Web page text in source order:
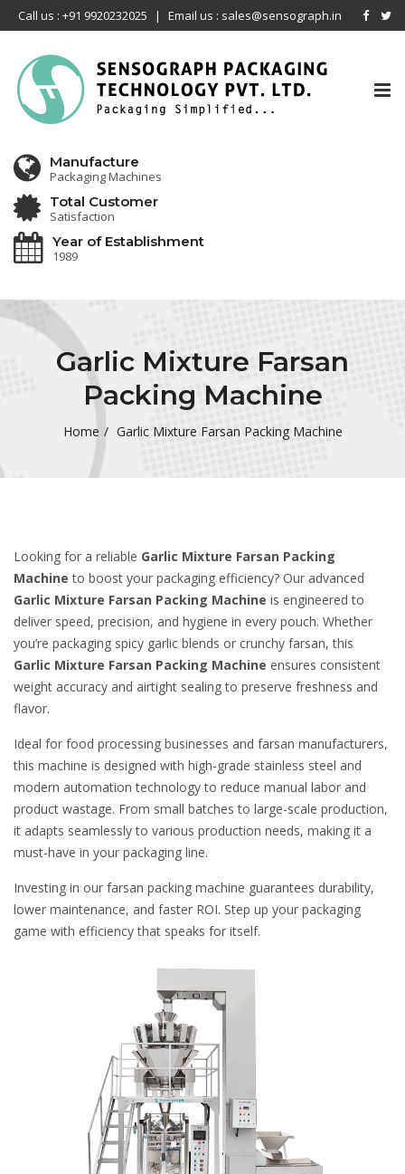
Call us : +91 9920232025 | Email us : sales@sensograph.in
Manufacture
Packaging Machines
Total Customer
Satisfaction
Year of Establishment
1989
Garlic Mixture Farsan
Packing Machine
Home Garlic Mixture Farsan Packing Machine
Looking for a reliable Garlic Mixture Farsan Packing
Machine to boost your packaging efficiency? Our advanced
Garlic Mixture Farsan Packing Machine is engineered to
deliver speed, precision, and hygiene in every pouch. Whether
you’re packaging spicy garlic blends or crunchy farsan, this
Garlic Mixture Farsan Packing Machine ensures consistent
weight accuracy and airtight sealing to preserve freshness and
flavor.
Ideal for food processing businesses and farsan manufacturers,
this machine is designed with high-grade stainless steel and
modern automation technology to reduce manual labor and
product wastage. From small batches to large-scale production,
it adapts seamlessly to various production needs, making it a
must-have in your packaging line.
Investing in our farsan packing machine guarantees durability,
lower maintenance, and faster ROI. Step up your packaging
game with efficiency that speaks for itself.